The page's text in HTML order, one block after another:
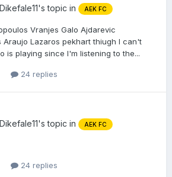
Dikefale11's topic in AEK FC
Vranjes Galo Ajdarevic
Araujo Lazaros pekhart thiugh I can't
is playing since I'm listening to the...
24 replies
Dikefale11's topic in AEK FC
24 replies